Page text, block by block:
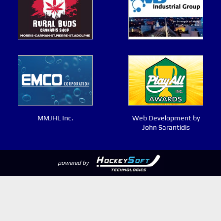
MMJHL Inc.
Web Development by
John Sarantidis
powered by